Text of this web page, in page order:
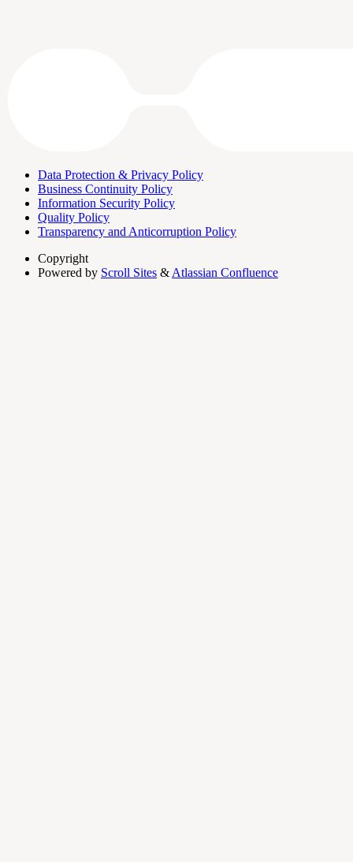
Data Protection & Privacy Policy
Business Continuity Policy
Information Security Policy
Quality Policy
Transparency and Anticorruption Policy
Copyright
Powered by Scroll Sites & Atlassian Confluence